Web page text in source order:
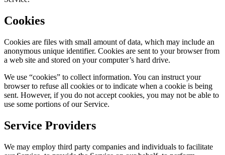
Cookies
Cookies are files with small amount of data, which may include an
anonymous unique identifier. Cookies are sent to your browser from
a web site and stored on your computer’s hard drive.
We use “cookies” to collect information. You can instruct your
browser to refuse all cookies or to indicate when a cookie is being
sent. However, if you do not accept cookies, you may not be able to
use some portions of our Service.
Service Providers
We may employ third party companies and individuals to facilitate